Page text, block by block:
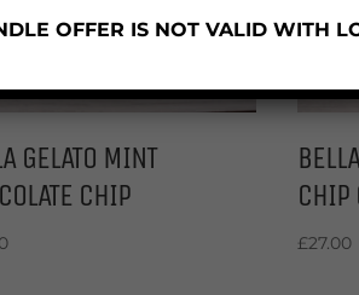
GELATO MINT
CHIP
CHIP
£27.00
OFFER IS NOT VALID WITH